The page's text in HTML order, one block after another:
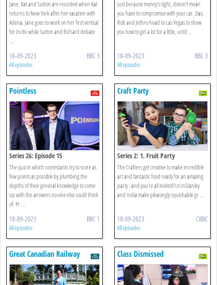
Jane, Kat and Sutton are reunited when Kat
returns to New York after her vacation with
Adena. Jane goes to work on her first vertical
for Incite while Sutton and Richard debate
...
18-09-2023 BBC 3
All episodes
Just because money’s tight, doesn’t mean
you have to compromise with your car. Dax,
Rob and Jethro head to Las Vegas to show
you how to get a lot for a little, until ...
18-09-2023 BBC 3
All episodes
Pointless
Series 26: Episode 15
The quiz in which contestants try to score as
few points as possible by plumbing the
depths of their general knowledge to come
up with the answers no-one else could think
of. Pr ...
18-09-2023 BBC 1
All episodes
Craft Party
Series 2: 1. Fruit Party
The Crafters get creative to make incredible
art and fantastic food ready for an amazing
party - and you’re all invited!\n\nStanley
and India make pleasingly squishable gr ...
18-09-2023 CBBC
All episodes
Great Canadian Railway
Journeys
Class Dismissed